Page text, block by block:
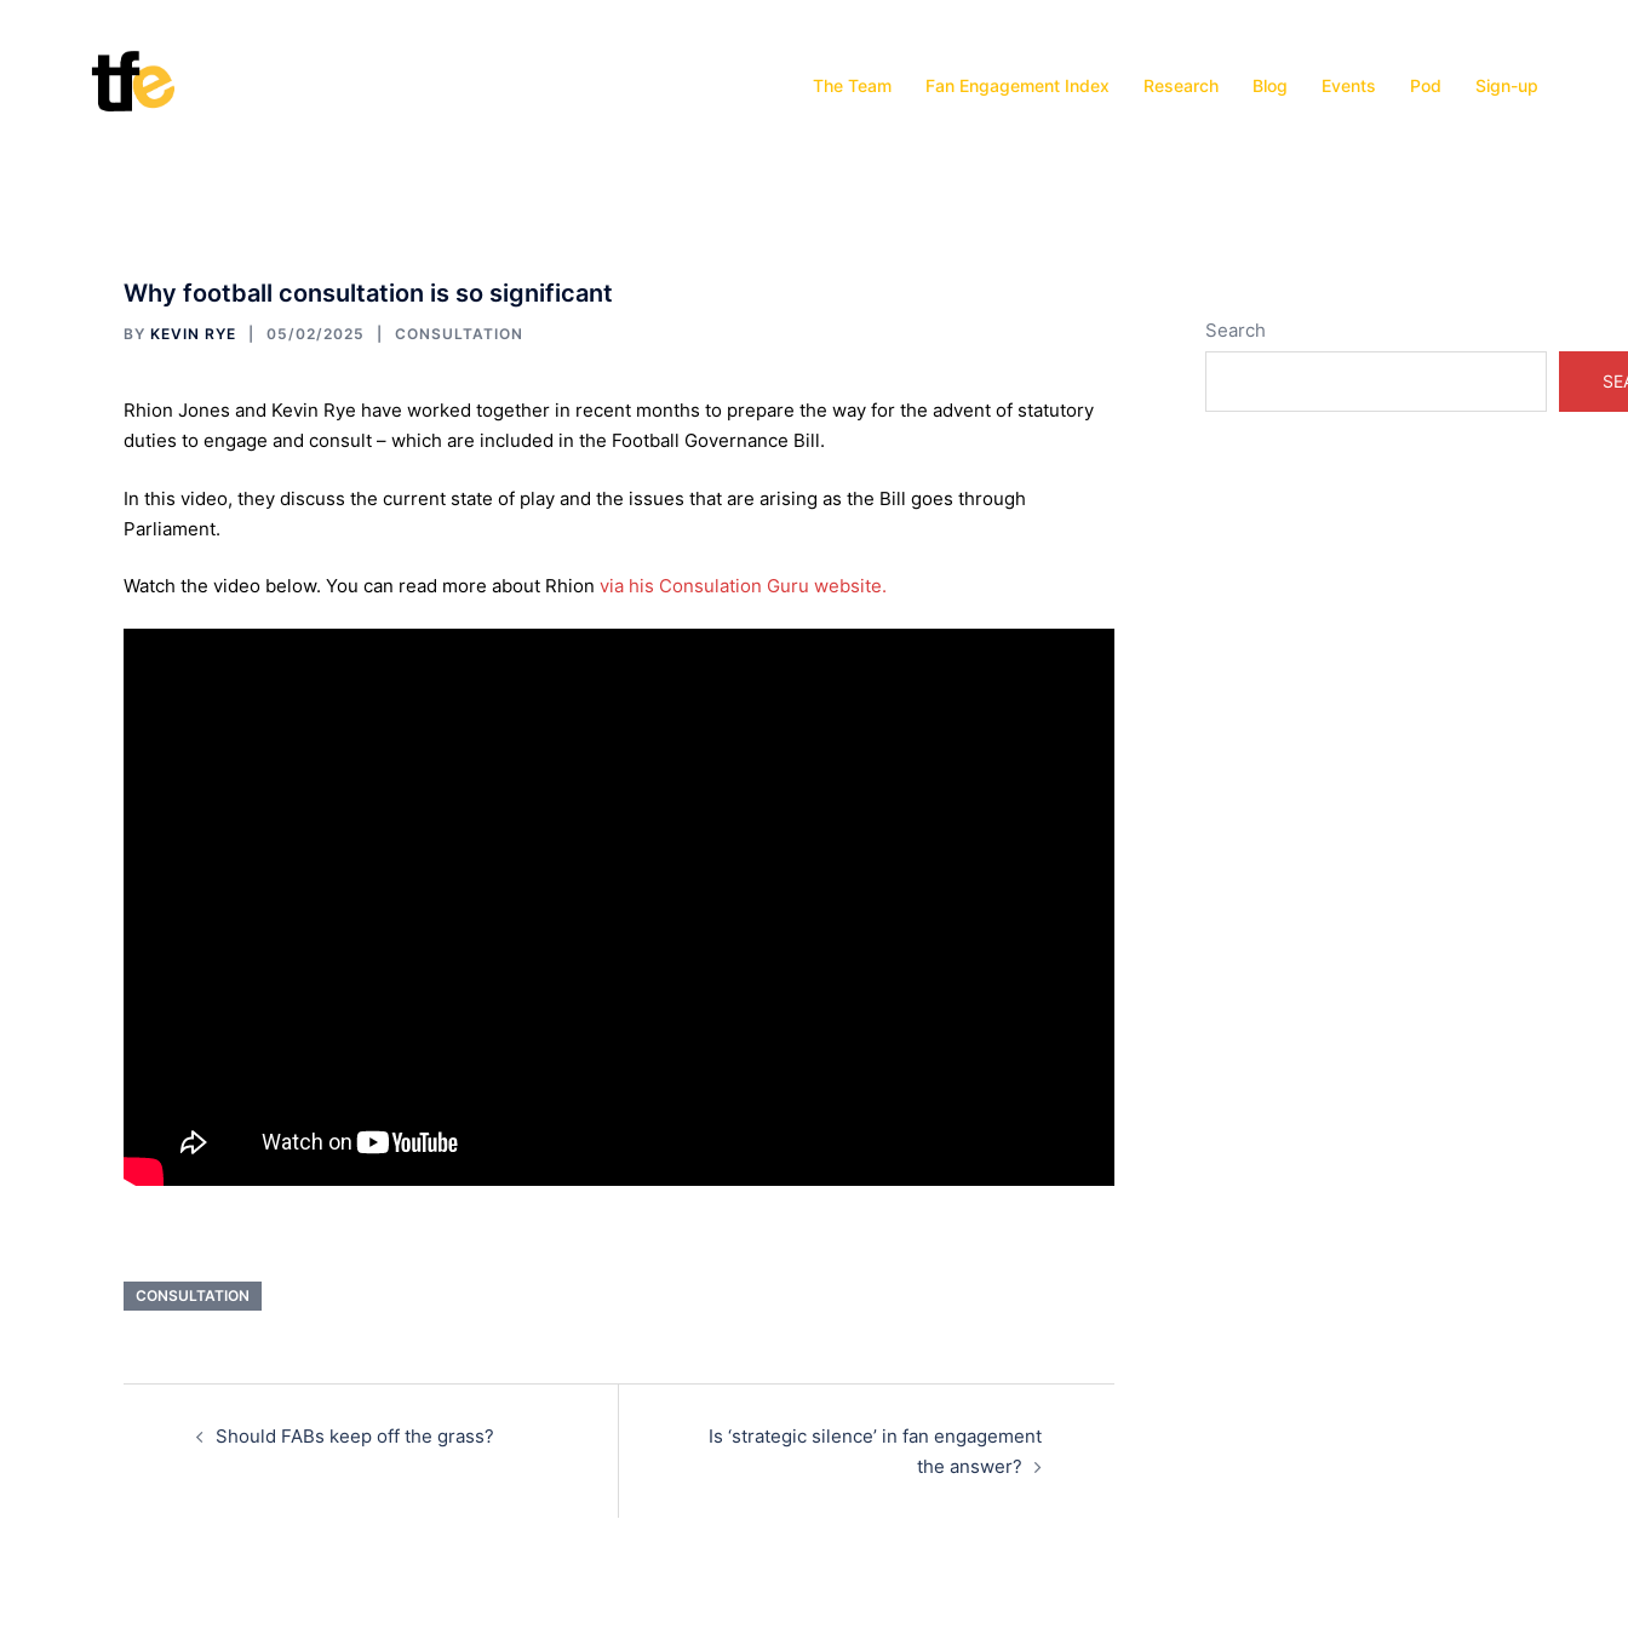
The Team Fan Engagement Index Research Blog Events Pod Sign-up
Why football consultation is so significant
BY KEVIN RYE 05/02/2025 CONSULTATION
Rhion Jones and Kevin Rye have worked together in recent months to prepare the way for the advent of statutory
duties to engage and consult – which are included in the Football Governance Bill.
In this video, they discuss the current state of play and the issues that are arising as the Bill goes through
Parliament.
Watch the video below. You can read more about Rhion via his Consulation Guru website.
CONSULTATION
navigationShould FABs keep off the grass?
Is ‘strategic silence’ in fan engagement
the answer?
Search